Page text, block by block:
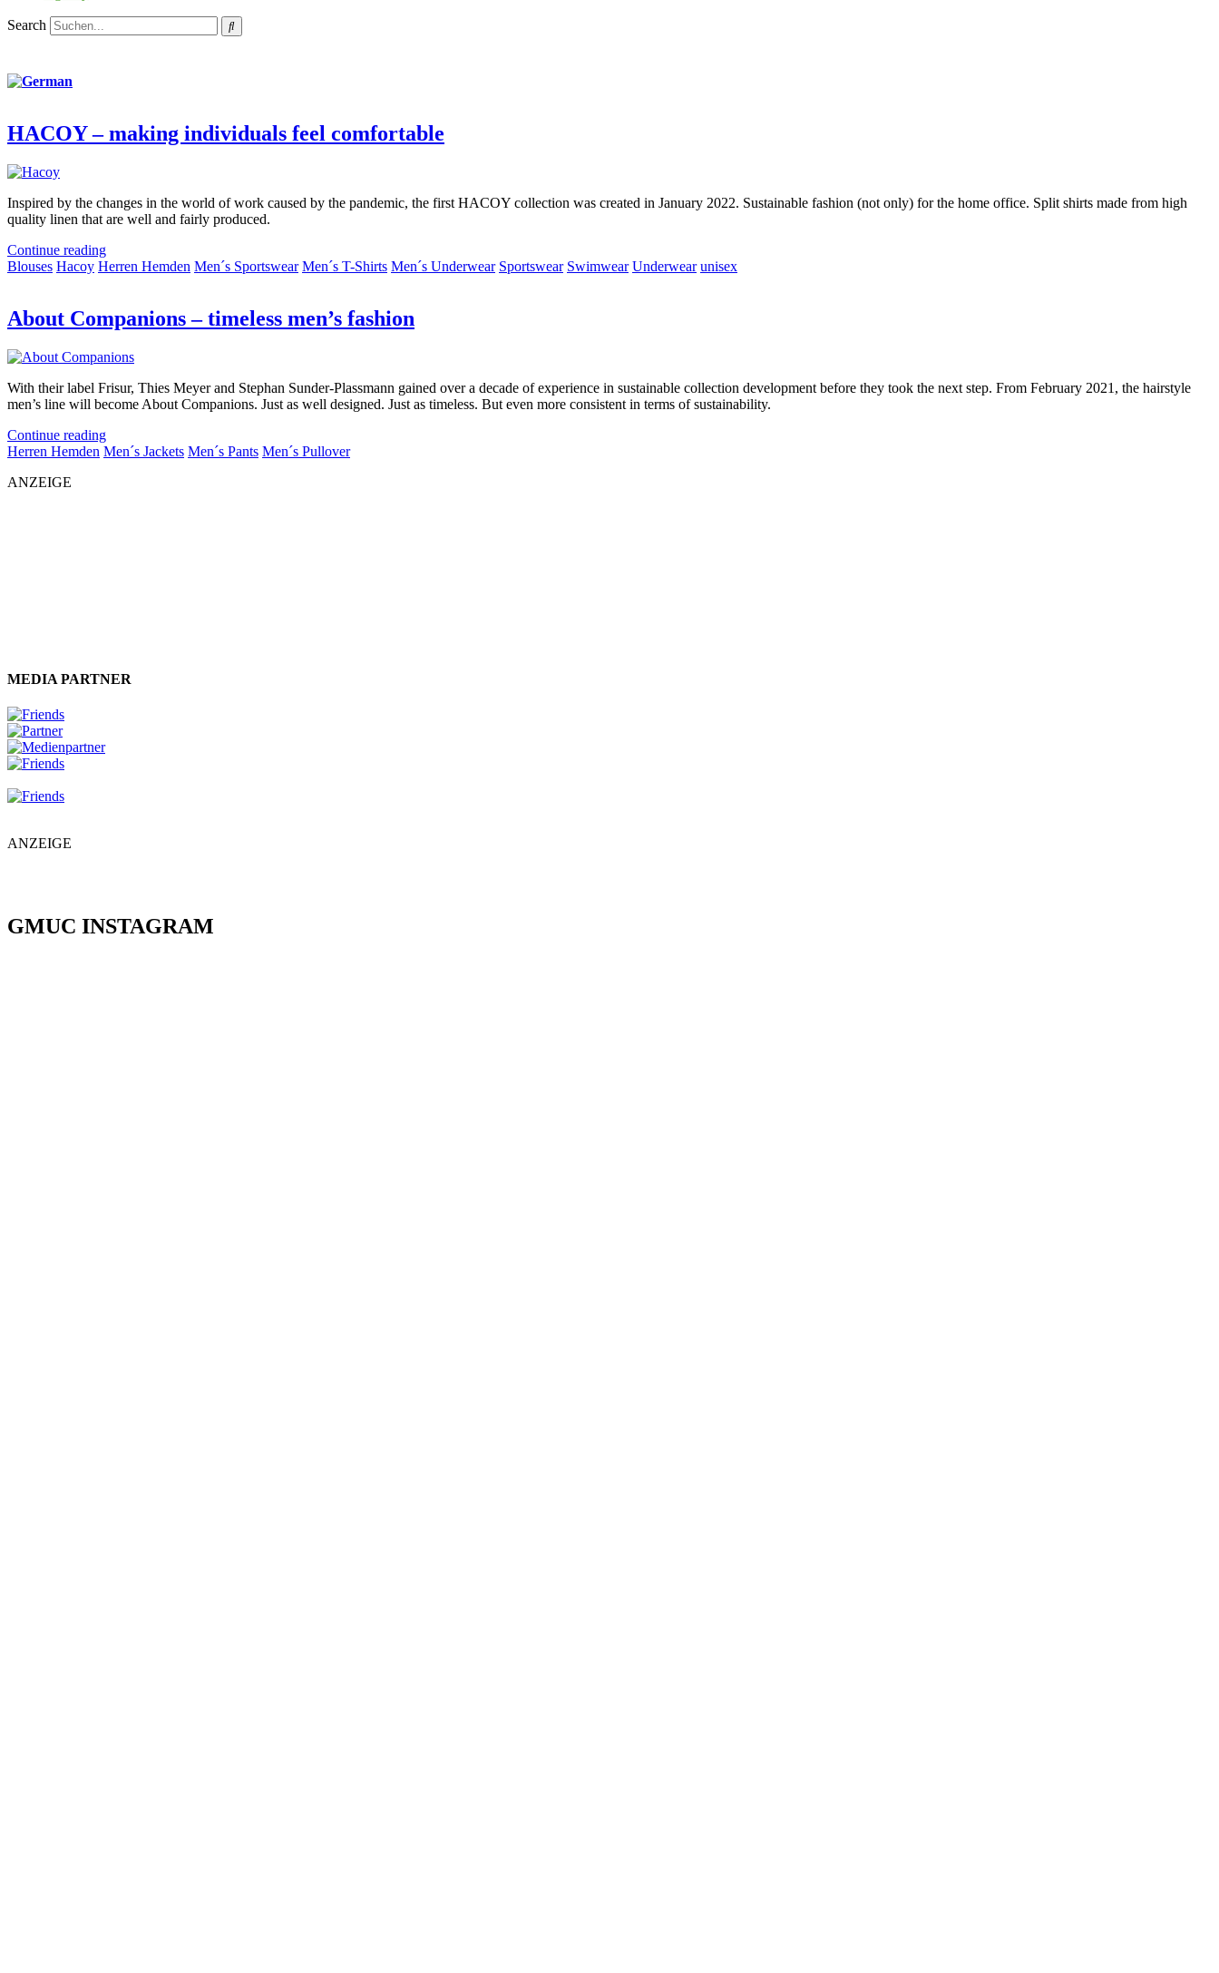
Search
HACOY – making individuals feel comfortable
Inspired by the changes in the world of work caused by the pandemic, the first HACOY collection was created in January 2022. Sustainable fashion (not only) for the home office. Split shirts made from high
quality linen that are well and fairly produced.
Continue reading
Blouses Hacoy Herren Hemden Men´s Sportswear Men´s T-Shirts Men´s Underwear Sportswear Swimwear Underwear unisex
About Companions – timeless men’s fashion
With their label Frisur, Thies Meyer and Stephan Sunder-Plassmann gained over a decade of experience in sustainable collection development before they took the next step. From February 2021, the hairstyle
men’s line will become About Companions. Just as well designed. Just as timeless. But even more consistent in terms of sustainability.
Continue reading
Herren Hemden Men´s Jackets Men´s Pants Men´s Pullover
ANZEIGE
MEDIA PARTNER
ANZEIGE
GMUC INSTAGRAM